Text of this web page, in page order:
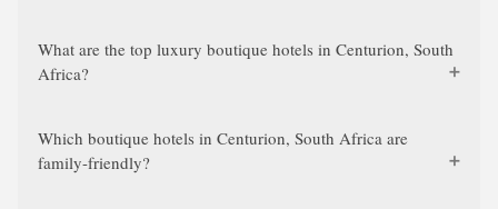
What are the top luxury boutique hotels in Centurion, South
Africa?
Which boutique hotels in Centurion, South Africa are
family-friendly?